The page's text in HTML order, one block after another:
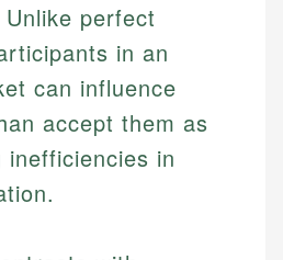
perfect
in an
can influence
accept them as
in